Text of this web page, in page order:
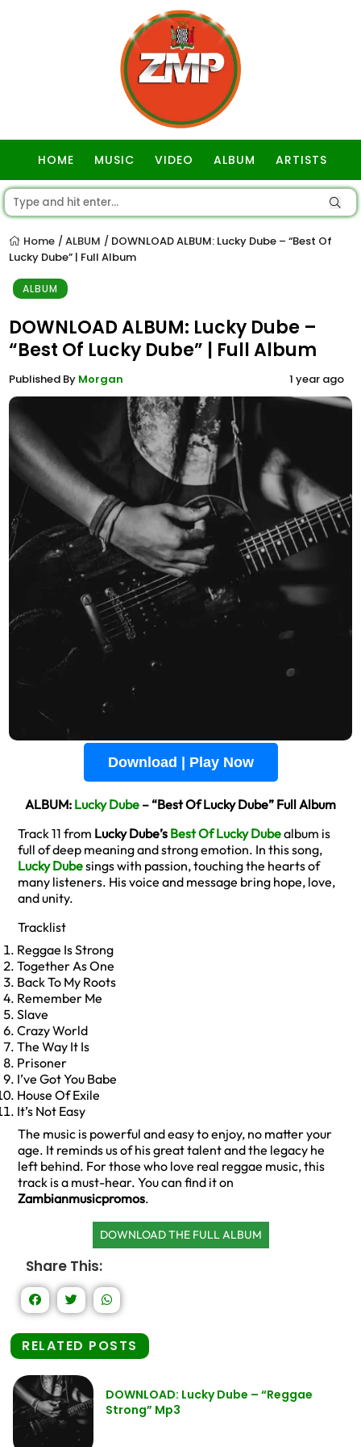
HOME MUSIC VIDEO ALBUM ARTISTS
Home / ALBUM / DOWNLOAD ALBUM: Lucky Dube – “Best Of
Lucky Dube” | Full Album
ALBUM
DOWNLOAD ALBUM: Lucky Dube –
“Best Of Lucky Dube” | Full Album
Published By Morgan 1 year ago
Download | Play Now
ALBUM: Lucky Dube – “Best Of Lucky Dube” Full Album
Track 11 from Lucky Dube’s Best Of Lucky Dubealbum is
full of deep meaning and strong emotion. In this song,
Lucky Dubesings with passion, touching the hearts of
many listeners. His voice and message bring hope, love,
and unity.
Tracklist
Reggae Is Strong
Together As One
Back To My Roots
Remember Me
Slave
Crazy World
The Way It Is
Prisoner
I’ve Got You Babe
House Of Exile
It’s Not Easy
The music is powerful and easy to enjoy, no matter your
age. It reminds us of his great talent and the legacy he
left behind. For those who love real reggae music, this
track is a must-hear. You can find it on
Zambianmusicpromos.
DOWNLOAD THE FULL ALBUM
Share This:
RELATED POSTS
DOWNLOAD: Lucky Dube – “Reggae
Strong” Mp3